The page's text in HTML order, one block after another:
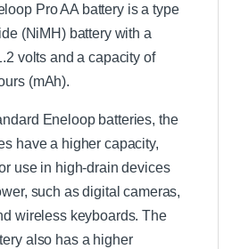
Pro AA battery is a type
(NiMH) battery with a
volts and a capacity of
(mAh).
Eneloop batteries, the
have a higher capacity,
use in high-drain devices
such as digital cameras,
wireless keyboards. The
also has a higher